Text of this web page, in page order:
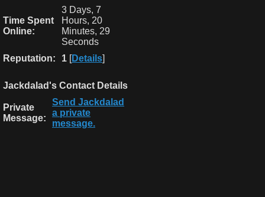
Time Spent
Online:
3 Days, 7
Hours, 20
Minutes, 29
Seconds
Reputation:
1 [Details]
Jackdalad's Contact Details
Private
Message:
Send Jackdalad
a private
message.